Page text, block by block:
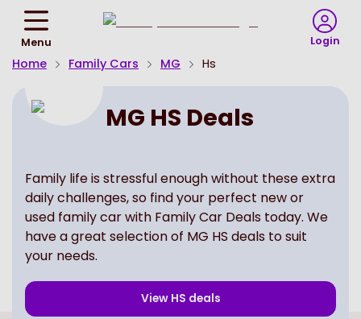
Menu Login
Home Family Cars MG Hs
MG HS Deals
Family life is stressful enough without these extra
daily challenges, so find your perfect new or
used family car with Family Car Deals today. We
have a great selection of MG HS deals to suit
your needs.
View HS deals